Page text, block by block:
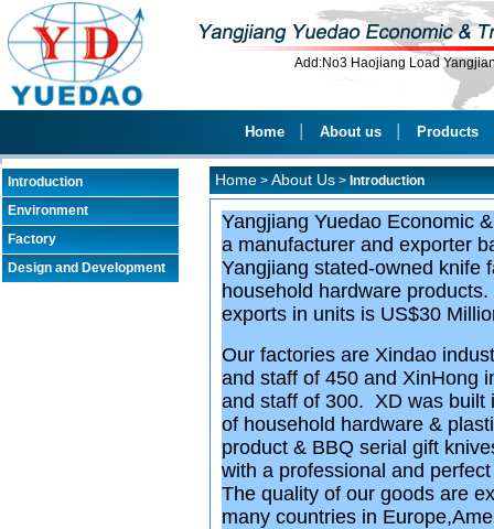
Add:No3 Haojiang Load
Home About us Products
Introduction
Environment
Factory
Design and Development
Home> About Us > Introduction
Yangjiang Yuedao Economic
a manufacturer and exporter
Yangjiang stated-owned knife
household hardware
exports in units is US$30
Our factories are Xindao
and staff of 450 and XinHong
and staff of 300. XD was built
of household hardware &
product & BBQ serial gift
with a professional and
The quality of our goods are
many countries in